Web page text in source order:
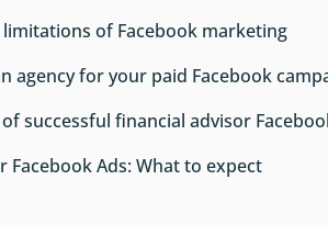
of Facebook marketing
agency for your paid Facebook
successful financial advisor
Facebook Ads: What to expect